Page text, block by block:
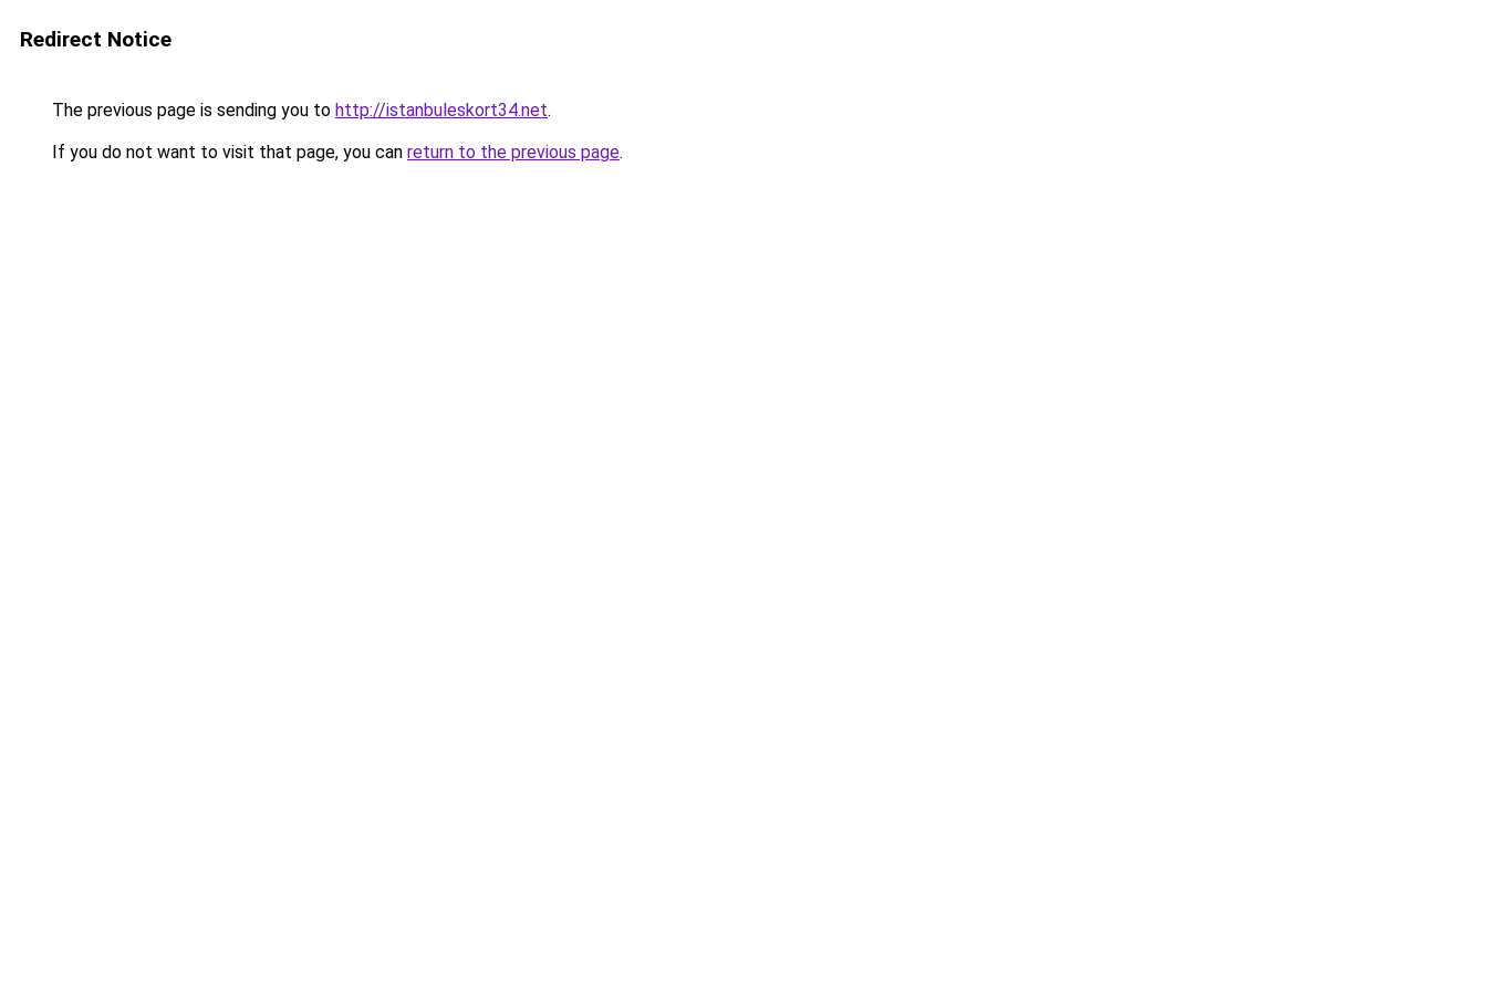
Redirect Notice
The previous page is sending you to http://istanbuleskort34.net.
If you do not want to visit that page, you can return to the previous page.